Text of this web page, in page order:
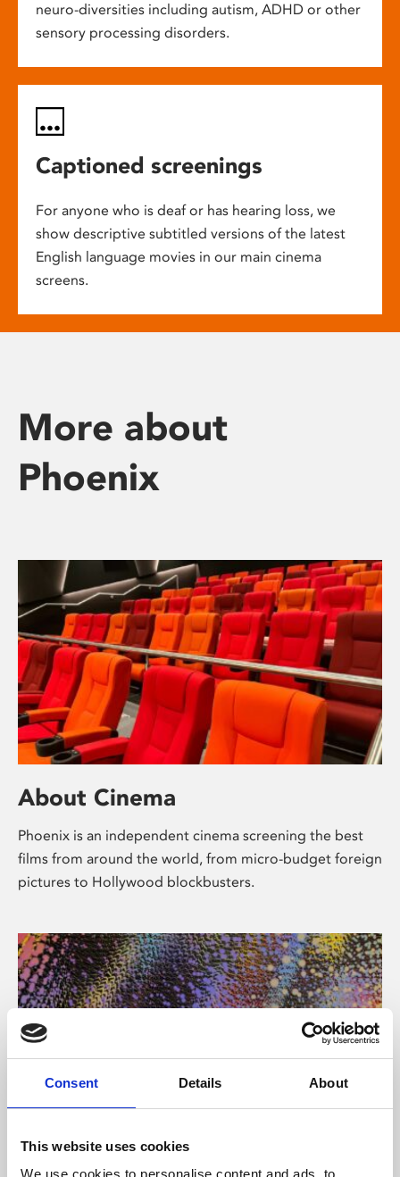
Consent Details About
This website uses cookies
We use cookies to personalise content and ads, to
neuro-diversities including autism, ADHD or other
sensory processing disorders.
Captioned screenings
For anyone who is deaf or has hearing loss, we
show descriptive subtitled versions of the latest
English language movies in our main cinema
screens.
More about
Phoenix
About Cinema
Phoenix is an independent cinema screening the best
films from around the world, from micro-budget foreign
pictures to Hollywood blockbusters.
About Art